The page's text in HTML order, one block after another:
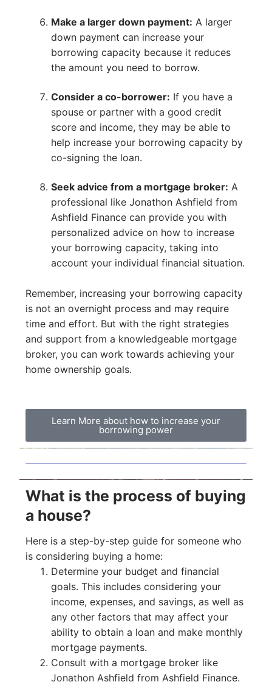
Make a larger down payment: A larger
down payment can increase your
borrowing capacity because it reduces
the amount you need to borrow.
Consider a co-borrower: If you have a
spouse or partner with a good credit
score and income, they may be able to
help increase your borrowing capacity by
co-signing the loan.
Seek advice from a mortgage broker: A
professional like Jonathon Ashfield from
Ashfield Finance can provide you with
personalized advice on how to increase
your borrowing capacity, taking into
account your individual financial situation.
Remember, increasing your borrowing capacity
is not an overnight process and may require
time and effort. But with the right strategies
and support from a knowledgeable mortgage
broker, you can work towards achieving your
home ownership goals.
Learn More about how to increase your
borrowing power
What is the process of buying
a house?
Here is a step-by-step guide for someone who
is considering buying a home:
Determine your budget and financial
goals. This includes considering your
income, expenses, and savings, as well as
any other factors that may affect your
ability to obtain a loan and make monthly
mortgage payments.
Consult with a mortgage broker like
Jonathon Ashfield from Ashfield Finance.